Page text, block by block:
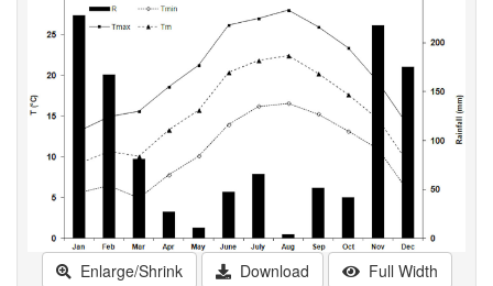
Enlarge/Shrink Download
Full Width